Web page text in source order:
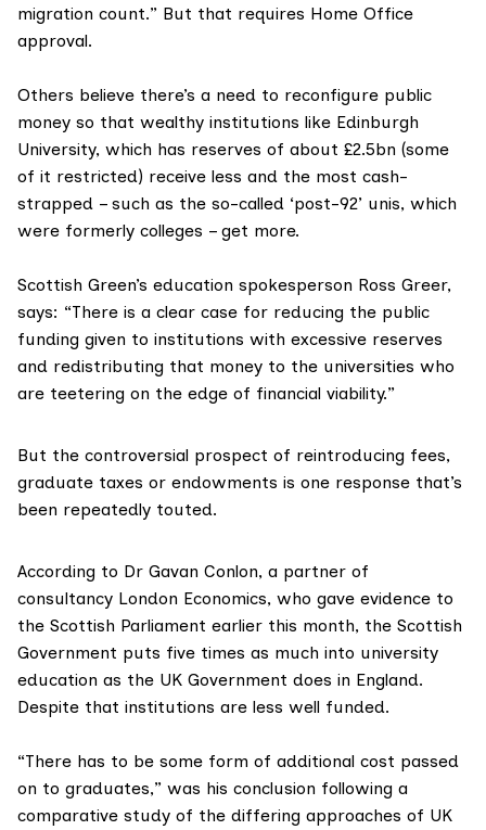
migration count.” But that requires Home Office
approval.
Others believe there’s a need to reconfigure public
money so that wealthy institutions like Edinburgh
University, which has reserves of about £2.5bn (some
of it restricted) receive less and the most cash-
strapped – such as the so-called ‘post-92’ unis, which
were formerly colleges – get more.
Scottish Green’s education spokesperson Ross Greer,
says: “There is a clear case for reducing the public
funding given to institutions with excessive reserves
and redistributing that money to the universities who
are teetering on the edge of financial viability.”
But the controversial prospect of reintroducing fees,
graduate taxes or endowments is one response that’s
been repeatedly touted.
According to Dr Gavan Conlon, a partner of
consultancy London Economics, who gave evidence to
the Scottish Parliament earlier this month, the Scottish
Government puts five times as much into university
education as the UK Government does in England.
Despite that institutions are less well funded.
“There has to be some form of additional cost passed
on to graduates,” was his conclusion following a
comparative study of the differing approaches of UK